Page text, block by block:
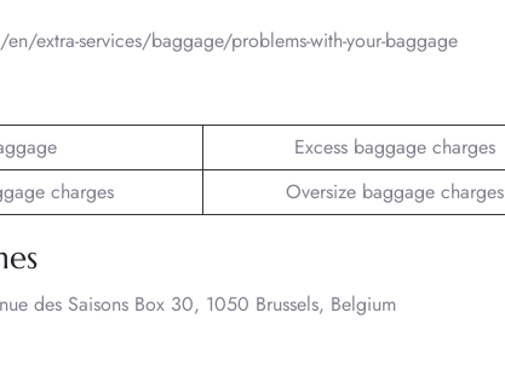
extra-services/baggage/problems-with-your-baggage
Excess baggage charges
charges Oversize baggage charges
des Saisons Box 30, 1050 Brussels, Belgium